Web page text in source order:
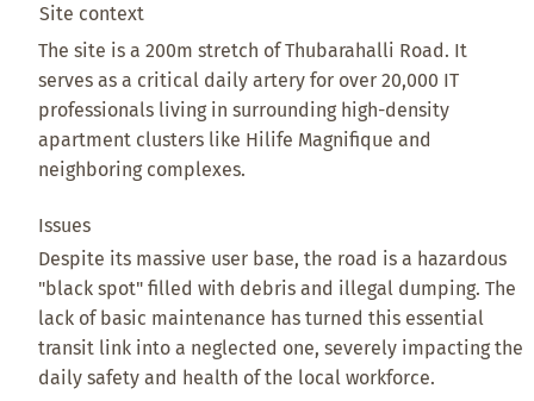
Site context
The site is a 200m stretch of Thubarahalli Road. It
serves as a critical daily artery for over 20,000 IT
professionals living in surrounding high-density
apartment clusters like Hilife Magnifique and
neighboring complexes.
Issues
Despite its massive user base, the road is a hazardous
"black spot" filled with debris and illegal dumping. The
lack of basic maintenance has turned this essential
transit link into a neglected one, severely impacting the
daily safety and health of the local workforce.